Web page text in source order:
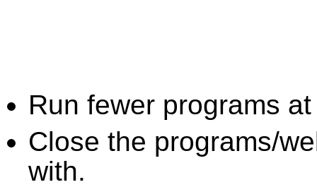
Run fewer programs
Close the programs/
with.